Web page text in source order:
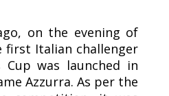
on the evening of
first Italian challenger
was launched in
Azzurra. As per the